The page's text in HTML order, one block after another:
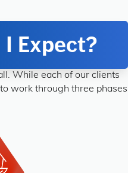
Expect?
While each of our clients
work through three phases